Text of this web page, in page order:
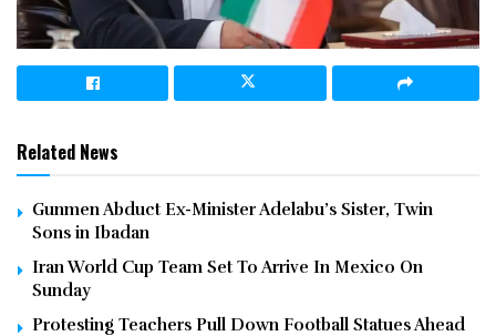
Related News
Gunmen Abduct Ex-Minister Adelabu’s Sister, Twin
Sons in Ibadan
Iran World Cup Team Set To Arrive In Mexico On
Sunday
Protesting Teachers Pull Down Football Statues Ahead